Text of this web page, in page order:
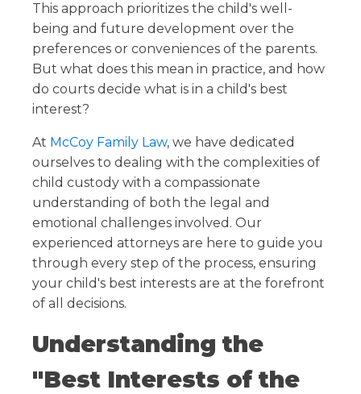
This approach prioritizes the child's well-
being and future development over the
preferences or conveniences of the parents.
But what does this mean in practice, and how
do courts decide what is in a child's best
interest?
At McCoy Family Law, we have dedicated
ourselves to dealing with the complexities of
child custody with a compassionate
understanding of both the legal and
emotional challenges involved. Our
experienced attorneys are here to guide you
through every step of the process, ensuring
your child's best interests are at the forefront
of all decisions.
Understanding the
"Best Interests of the